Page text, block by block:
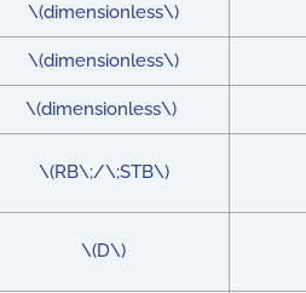
\(dimensionless\)
\(dimensionless\)
\(dimensionless\)
\(RB\;/\;STB\)
\(D\)